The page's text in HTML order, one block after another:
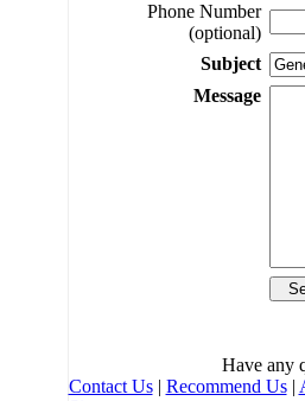
Phone Number
(optional)
Subject
Message
Have any
Contact Us| Recommend Us|